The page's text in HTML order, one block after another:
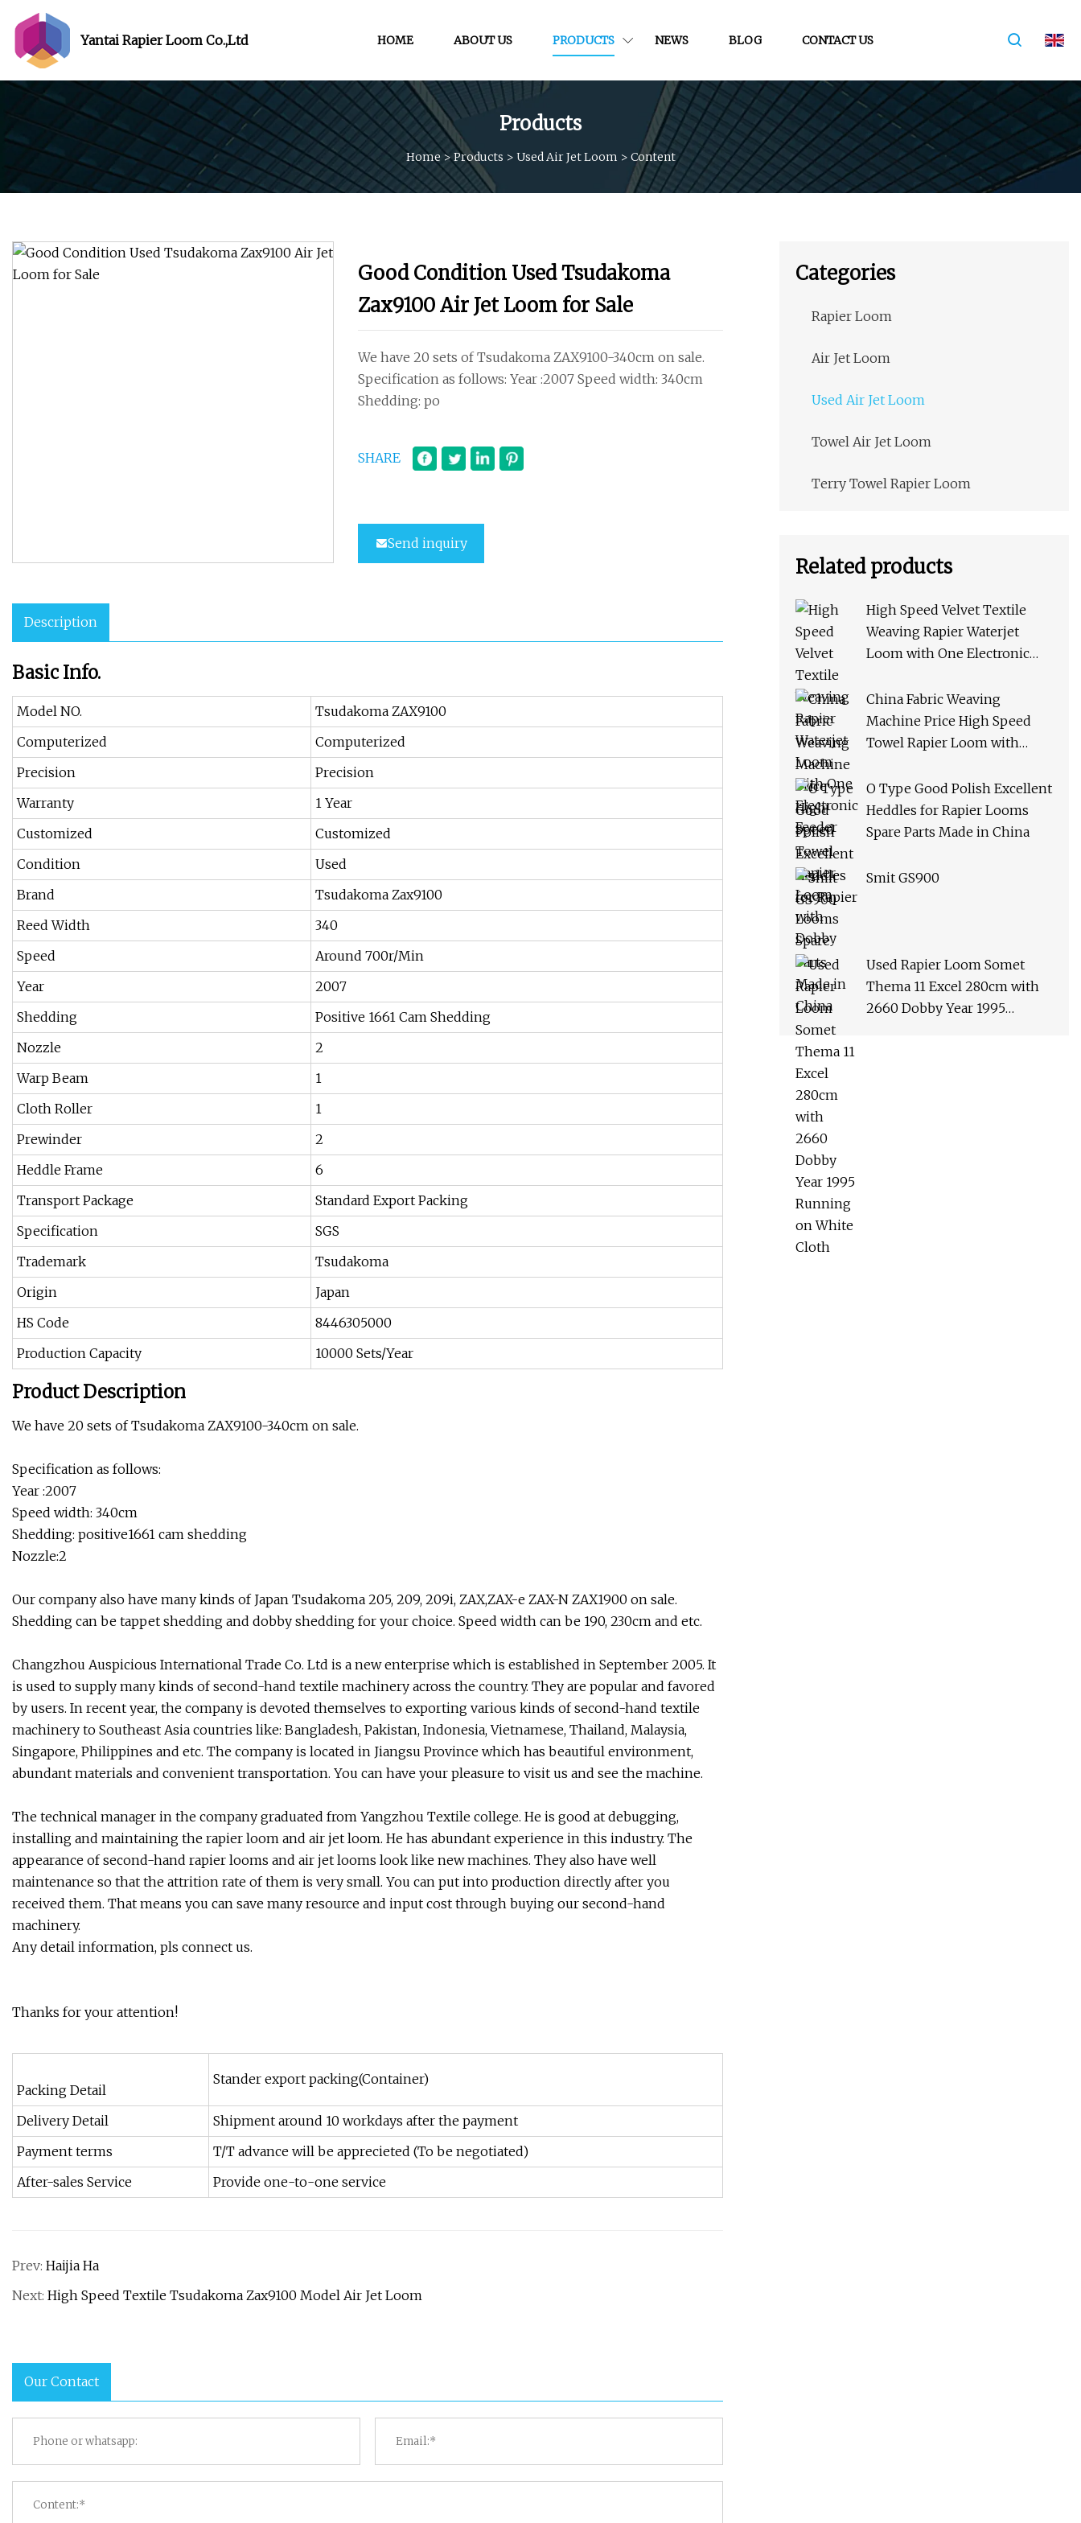
Yantai Rapier Loom Co.,Ltd HOME ABOUT US PRODUCTS NEWS BLOG CONTACT US
Products
Home >Products > Used Air Jet Loom > Content
Good Condition Used Tsudakoma
Zax9100 Air Jet Loom for Sale
We have 20 sets of Tsudakoma ZAX9100-340cm on sale.
Specification as follows: Year :2007 Speed width: 340cm
Shedding: po
SHARE
Send inquiry
Description
Basic Info.
Model NO.
Tsudakoma ZAX9100
Computerized
Computerized
Precision
Precision
Warranty
1 Year
Customized
Customized
Condition
Used
Brand
Tsudakoma Zax9100
Reed Width
340
Speed
Around 700r/Min
Year
2007
Shedding
Positive 1661 Cam Shedding
Nozzle
2
Warp Beam
1
Cloth Roller
1
Prewinder
2
Heddle Frame
6
Transport Package
Standard Export Packing
Specification
SGS
Trademark
Tsudakoma
Origin
Japan
HS Code
8446305000
Production Capacity
10000 Sets/Year
Product Description
We have 20 sets of Tsudakoma ZAX9100-340cm on sale.
Specification as follows:
Year :2007
Speed width: 340cm
Shedding: positive1661 cam shedding
Nozzle:2
Our company also have many kinds of Japan Tsudakoma 205, 209, 209i, ZAX,ZAX-e ZAX-N ZAX1900 on sale.
Shedding can be tappet shedding and dobby shedding for your choice. Speed width can be 190, 230cm and etc.
Changzhou Auspicious International Trade Co. Ltd is a new enterprise which is established in September 2005. It
is used to supply many kinds of second-hand textile machinery across the country. They are popular and favored
by users. In recent year, the company is devoted themselves to exporting various kinds of second-hand textile
machinery to Southeast Asia countries like: Bangladesh, Pakistan, Indonesia, Vietnamese, Thailand, Malaysia,
Singapore, Philippines and etc. The company is located in Jiangsu Province which has beautiful environment,
abundant materials and convenient transportation. You can have your pleasure to visit us and see the machine.
The technical manager in the company graduated from Yangzhou Textile college. He is good at debugging,
installing and maintaining the rapier loom and air jet loom. He has abundant experience in this industry. The
appearance of second-hand rapier looms and air jet looms look like new machines. They also have well
maintenance so that the attrition rate of them is very small. You can put into production directly after you
received them. That means you can save many resource and input cost through buying our second-hand
machinery.
Any detail information, pls connect us.
Thanks for your attention!
Packing Detail
Stander export packing(Container)
Delivery Detail
Shipment around 10 workdays after the payment
Payment terms
T/T advance will be apprecieted (To be negotiated)
After-sales Service
Provide one-to-one service
Prev: Haijia Ha
Next: High Speed Textile Tsudakoma Zax9100 Model Air Jet Loom
Our Contact
Categories
Rapier Loom
Air Jet Loom
Used Air Jet Loom
Towel Air Jet Loom
Terry Towel Rapier Loom
Related products
High Speed Velvet Textile
Weaving Rapier Waterjet
Loom with One Electronic
China Fabric Weaving
Machine Price High Speed
Towel Rapier Loom with
O Type Good Polish Excellent
Heddles for Rapier Looms
Spare Parts Made in China
Smit GS900
Used Rapier Loom Somet
Thema 11 Excel 280cm with
2660 Dobby Year 1995